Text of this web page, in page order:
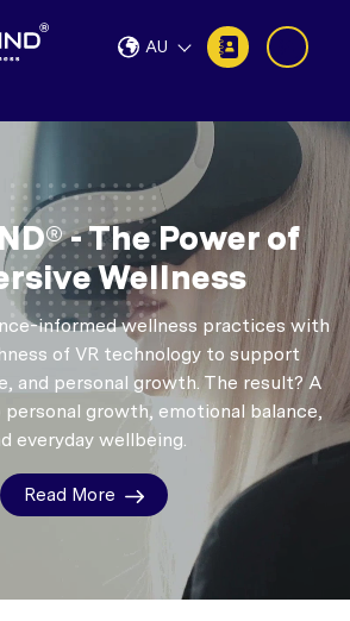
AU
- The Power of
Wellness
informed wellness practices with
of VR technology to support
and personal growth. The result? A
growth, emotional balance,
everyday wellbeing.
Read More